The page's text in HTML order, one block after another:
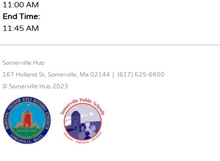
11:00 AM
End Time:
11:45 AM
FOOTER CONTENT
Somerville Hub
167 Holland St, Somerville, Ma 02144
(617) 625-6600
© Somerville Hub 2023